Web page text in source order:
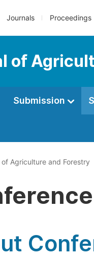
Journals Proceedings
of
Submission
Agriculture and Forestry